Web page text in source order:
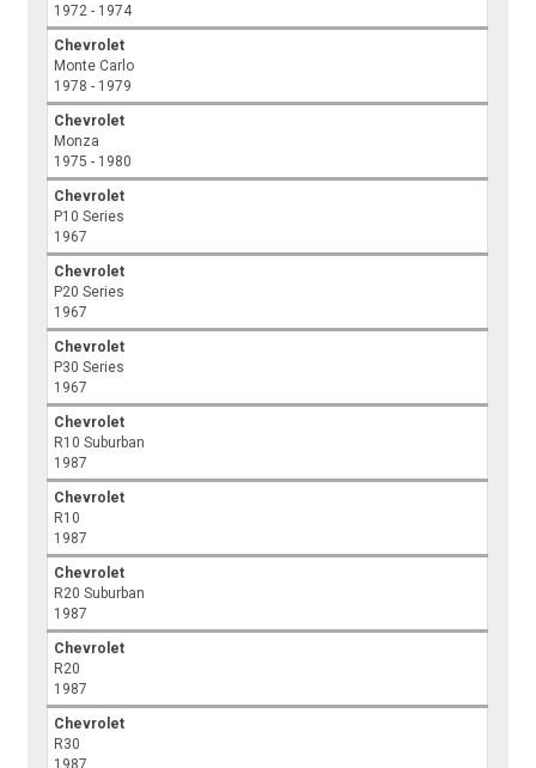
1972 - 1974
Chevrolet
Monte Carlo
1978 - 1979
Chevrolet
Monza
1975 - 1980
Chevrolet
P10 Series
1967
Chevrolet
P20 Series
1967
Chevrolet
P30 Series
1967
Chevrolet
R10 Suburban
1987
Chevrolet
R10
1987
Chevrolet
R20 Suburban
1987
Chevrolet
R20
1987
Chevrolet
R30
1987